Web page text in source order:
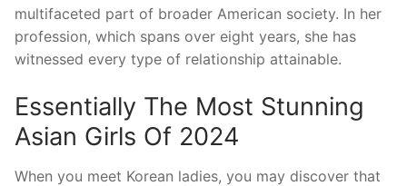
multifaceted part of broader American society. In her
profession, which spans over eight years, she has
witnessed every type of relationship attainable.
Essentially The Most Stunning
Asian Girls Of 2024
When you meet Korean ladies, you may discover that